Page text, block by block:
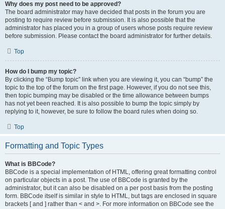
Why does my post need to be approved?
The board administrator may have decided that posts in the forum you are
posting to require review before submission. It is also possible that the
administrator has placed you in a group of users whose posts require review
before submission. Please contact the board administrator for further details.
Top
How do I bump my topic?
By clicking the “Bump topic” link when you are viewing it, you can “bump” the
topic to the top of the forum on the first page. However, if you do not see this,
then topic bumping may be disabled or the time allowance between bumps
has not yet been reached. It is also possible to bump the topic simply by
replying to it, however, be sure to follow the board rules when doing so.
Top
Formatting and Topic Types
What is BBCode?
BBCode is a special implementation of HTML, offering great formatting control
on particular objects in a post. The use of BBCode is granted by the
administrator, but it can also be disabled on a per post basis from the posting
form. BBCode itself is similar in style to HTML, but tags are enclosed in square
brackets [ and ] rather than < and >. For more information on BBCode see the